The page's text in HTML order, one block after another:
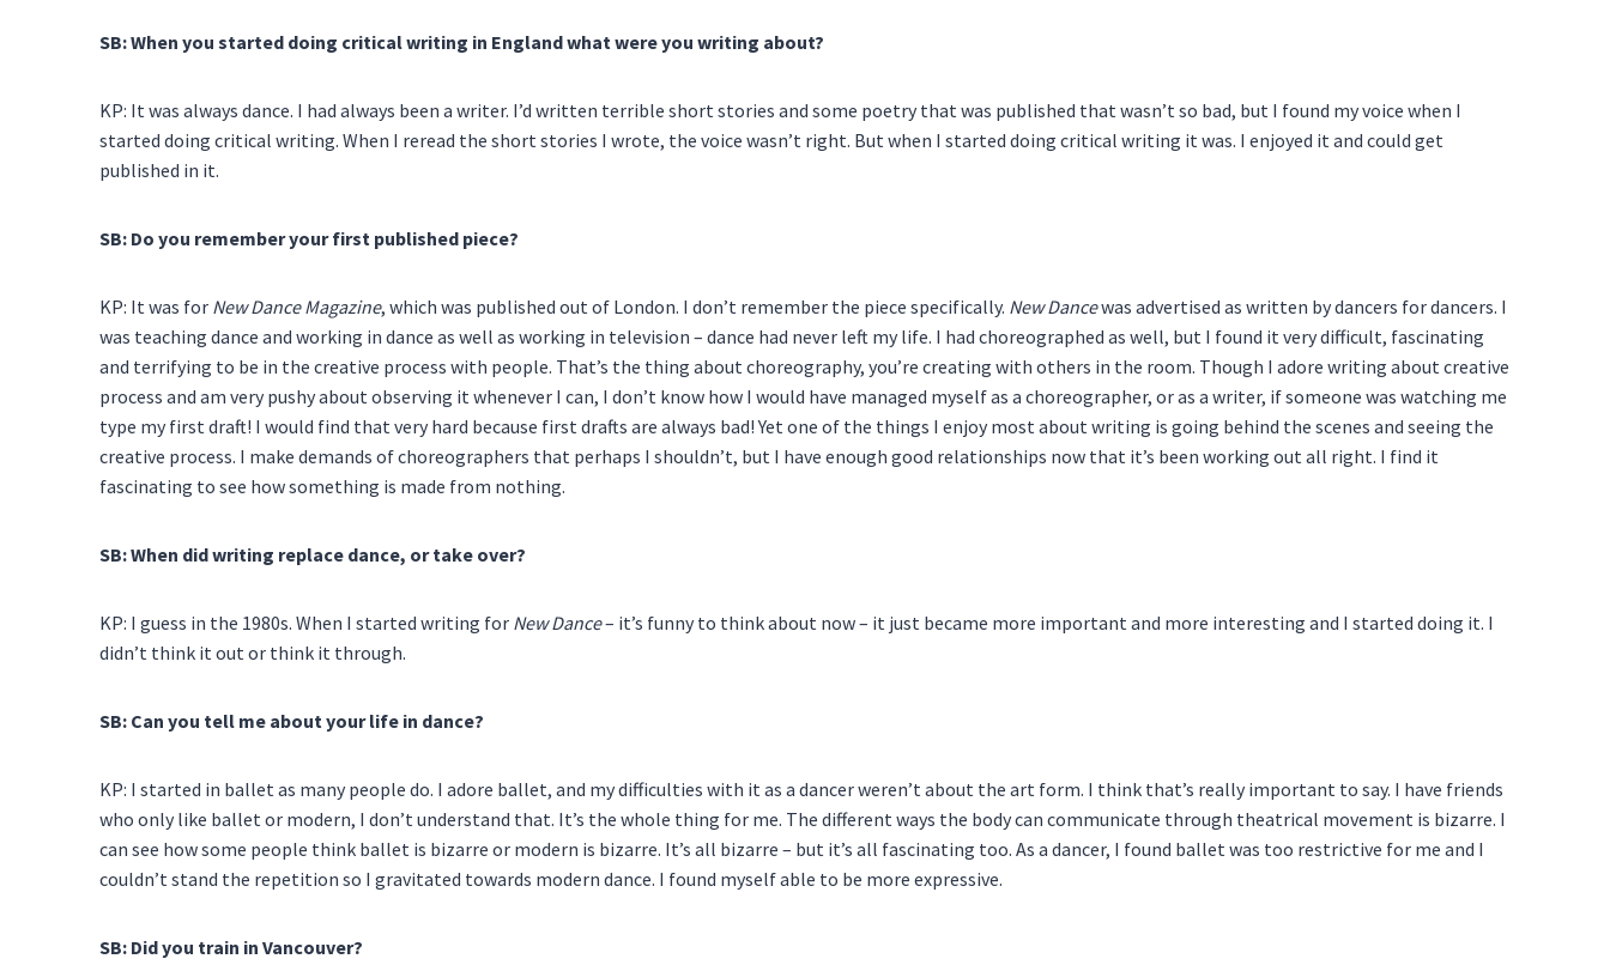
SB: When you started doing critical writing in England what were you writing about?
KP: It was always dance. I had always been a writer. I’d written terrible short stories and some poetry that was published that wasn’t so bad, but I found my voice when I
started doing critical writing. When I reread the short stories I wrote, the voice wasn’t right. But when I started doing critical writing it was. I enjoyed it and could get
published in it.
SB: Do you remember your first published piece?
KP: It was for New Dance Magazine, which was published out of London. I don’t remember the piece specifically. New Dancewas advertised as written by dancers for dancers. I
was teaching dance and working in dance as well as working in television – dance had never left my life. I had choreographed as well, but I found it very difficult, fascinating
and terrifying to be in the creative process with people. That’s the thing about choreography, you’re creating with others in the room. Though I adore writing about creative
process and am very pushy about observing it whenever I can, I don’t know how I would have managed myself as a choreographer, or as a writer, if someone was watching me
type my first draft! I would find that very hard because first drafts are always bad! Yet one of the things I enjoy most about writing is going behind the scenes and seeing the
creative process. I make demands of choreographers that perhaps I shouldn’t, but I have enough good relationships now that it’s been working out all right. I find it
fascinating to see how something is made from nothing.
SB: When did writing replace dance, or take over?
KP: I guess in the 1980s. When I started writing for New Dance– it’s funny to think about now – it just became more important and more interesting and I started doing it. I
didn’t think it out or think it through.
SB: Can you tell me about your life in dance?
KP: I started in ballet as many people do. I adore ballet, and my difficulties with it as a dancer weren’t about the art form. I think that’s really important to say. I have friends
who only like ballet or modern, I don’t understand that. It’s the whole thing for me. The different ways the body can communicate through theatrical movement is bizarre. I
can see how some people think ballet is bizarre or modern is bizarre. It’s all bizarre – but it’s all fascinating too. As a dancer, I found ballet was too restrictive for me and I
couldn’t stand the repetition so I gravitated towards modern dance. I found myself able to be more expressive.
SB: Did you train in Vancouver?